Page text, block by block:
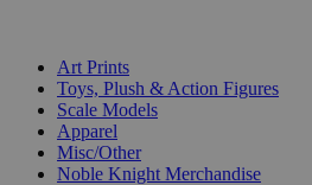
Art Prints
Toys, Plush & Action Figures
Scale Models
Apparel
Misc/Other
Noble Knight Merchandise